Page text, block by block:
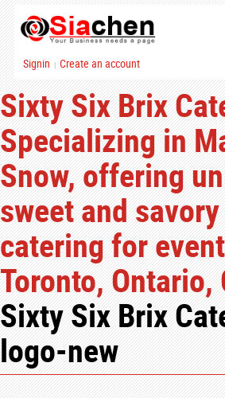
Signin | Create an account
Sixty Six Brix
Specializing in
Snow, offering
sweet and
catering for
Toronto, Ontario,
Sixty Six Brix
logo-new